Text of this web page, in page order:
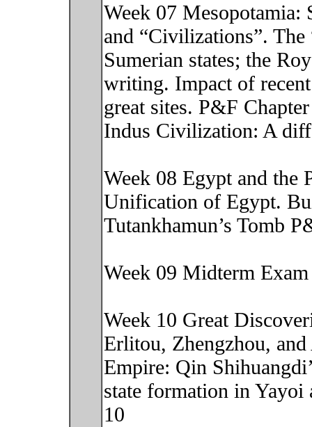
Week 07 Mesopotamia:
and “Civilizations”.
Sumerian states; the
writing. Impact of
great sites. P&F
Indus Civilization: A
Week 08 Egypt and the
Unification of Egypt.
Tutankhamun’s Tomb
Week 09 Midterm Exam
Week 10 Great
Erlitou, Zhengzhou,
Empire: Qin
state formation in
10